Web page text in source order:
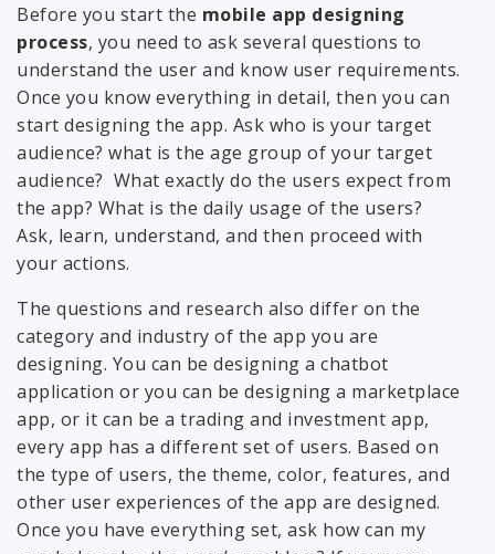
Before you start the mobile app designing
process, you need to ask several questions to
understand the user and know user requirements.
Once you know everything in detail, then you can
start designing the app. Ask who is your target
audience? what is the age group of your target
audience? What exactly do the users expect from
the app? What is the daily usage of the users?
Ask, learn, understand, and then proceed with
your actions.
The questions and research also differ on the
category and industry of the app you are
designing. You can be designing a chatbot
application or you can be designing a marketplace
app, or it can be a trading and investment app,
every app has a different set of users. Based on
the type of users, the theme, color, features, and
other user experiences of the app are designed.
Once you have everything set, ask how can my